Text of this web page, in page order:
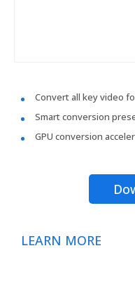
Convert all key video
Smart conversion
GPU conversion
LEARN MORE